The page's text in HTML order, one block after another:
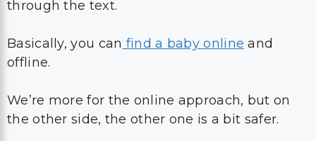
through the text.
Basically, you can find a baby online and
offline.
We’re more for the online approach, but on
the other side, the other one is a bit safer.